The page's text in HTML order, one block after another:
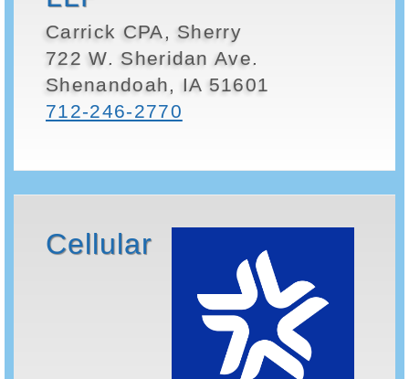
Carrick CPA, Sherry
722 W. Sheridan Ave.
Shenandoah, IA 51601
712-246-2770
Cellular